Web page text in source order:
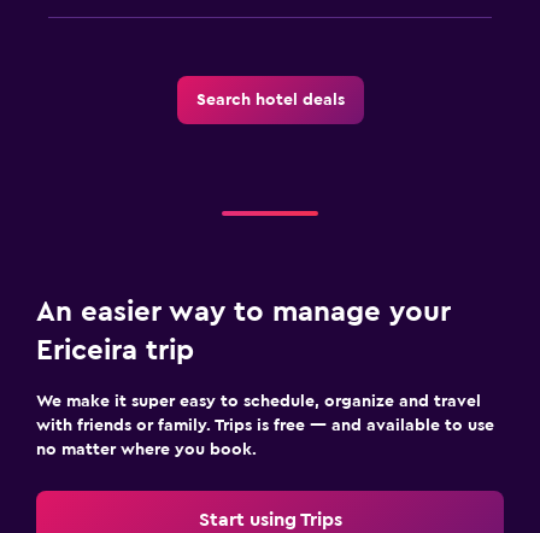
Search hotel deals
An easier way to manage your
Ericeira trip
We make it super easy to schedule, organize and travel
with friends or family. Trips is free — and available to use
no matter where you book.
Start using Trips